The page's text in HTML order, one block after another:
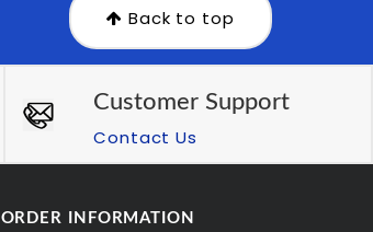
Back to top
Customer Support
Contact Us
ORDER INFORMATION